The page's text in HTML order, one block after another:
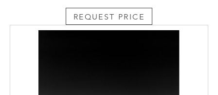
REQUEST PRICE